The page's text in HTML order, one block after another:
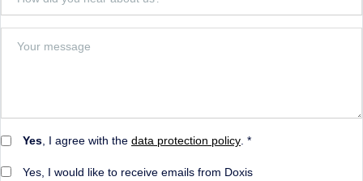
Yes, I agree with the data protection policy. *
Yes, I would like to receive emails from Doxis